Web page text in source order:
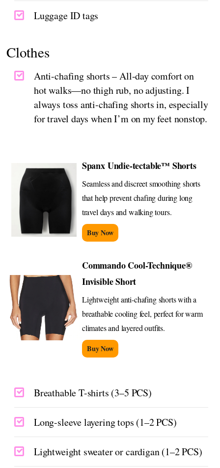
Luggage ID tags
Clothes
Anti-chafing shorts – All-day comfort on
hot walks—no thigh rub, no adjusting. I
always toss anti-chafing shorts in, especially
for travel days when I’m on my feet nonstop.
Spanx Undie-tectable™ Shorts
Seamless and discreet smoothing shorts
that help prevent chafing during long
travel days and walking tours.
Buy Now
Commando Cool-Technique®
Invisible Short
Lightweight anti-chafing shorts with a
breathable cooling feel, perfect for warm
climates and layered outfits.
Buy Now
Breathable T-shirts (3–5 PCS)
Long-sleeve layering tops (1–2 PCS)
Lightweight sweater or cardigan (1–2 PCS)